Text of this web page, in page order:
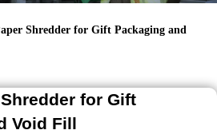
Shredder for Gift Packaging and
for Gift
Void Fill